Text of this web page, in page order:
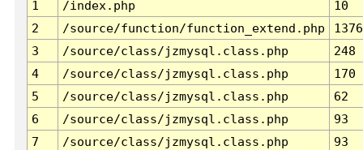
1
/index.php
10
2
/source/function/function_extend.php
1376
3
/source/class/jzmysql.class.php
248
4
/source/class/jzmysql.class.php
170
5
/source/class/jzmysql.class.php
62
6
/source/class/jzmysql.class.php
93
7
/source/class/jzmysql.class.php 93